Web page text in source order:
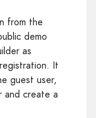
from the
demo
as
It
guest user,
and create a